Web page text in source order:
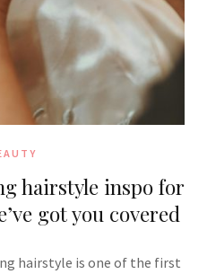
hairstyle inspo for
got you covered
hairstyle is one of the first